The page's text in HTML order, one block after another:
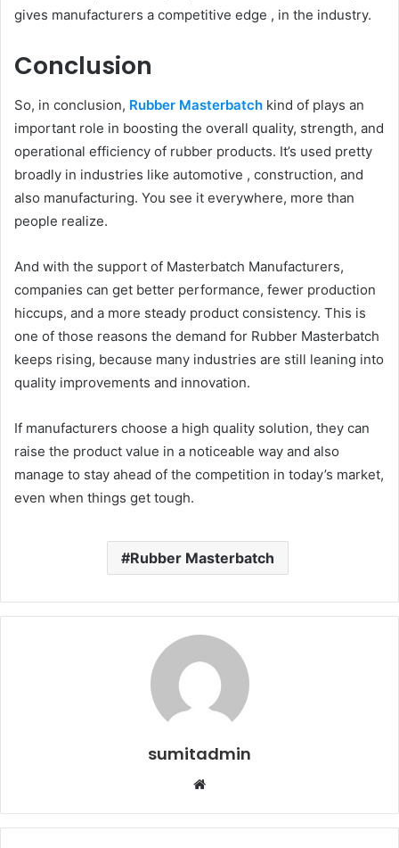
gives manufacturers a competitive edge , in the industry.
Conclusion
So, in conclusion, Rubber Masterbatch kind of plays an
important role in boosting the overall quality, strength, and
operational efficiency of rubber products. It’s used pretty
broadly in industries like automotive , construction, and
also manufacturing. You see it everywhere, more than
people realize.
And with the support of Masterbatch Manufacturers,
companies can get better performance, fewer production
hiccups, and a more steady product consistency. This is
one of those reasons the demand for Rubber Masterbatch
keeps rising, because many industries are still leaning into
quality improvements and innovation.
If manufacturers choose a high quality solution, they can
raise the product value in a noticeable way and also
manage to stay ahead of the competition in today’s market,
even when things get tough.
Rubber Masterbatch
sumitadmin
Website